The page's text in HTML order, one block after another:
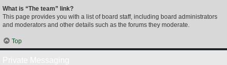
What is “The team” link?
This page provides you with a list of board staff, including board administrators
and moderators and other details such as the forums they moderate.
Top